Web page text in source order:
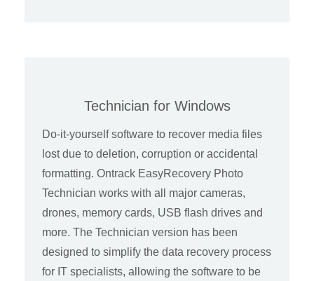
Technician for Windows
Do-it-yourself software to recover media files
lost due to deletion, corruption or accidental
formatting. Ontrack EasyRecovery Photo
Technician works with all major cameras,
drones, memory cards, USB flash drives and
more. The Technician version has been
designed to simplify the data recovery process
for IT specialists, allowing the software to be